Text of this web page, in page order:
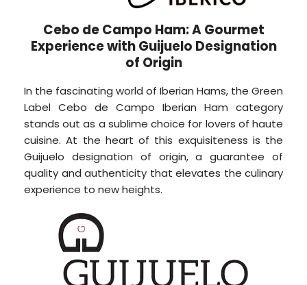
Cebo de Campo Ham: A Gourmet
Experience with Guijuelo Designation
of Origin
In the fascinating world of Iberian Hams, the Green
Label Cebo de Campo Iberian Ham category
stands out as a sublime choice for lovers of haute
cuisine. At the heart of this exquisiteness is the
Guijuelo designation of origin, a guarantee of
quality and authenticity that elevates the culinary
experience to new heights.